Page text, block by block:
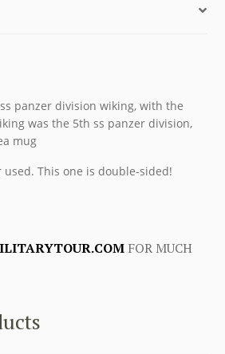
panzer division wiking, with the
was the 5th ss panzer division,
mug
This one is double-sided!
FOR MUCH